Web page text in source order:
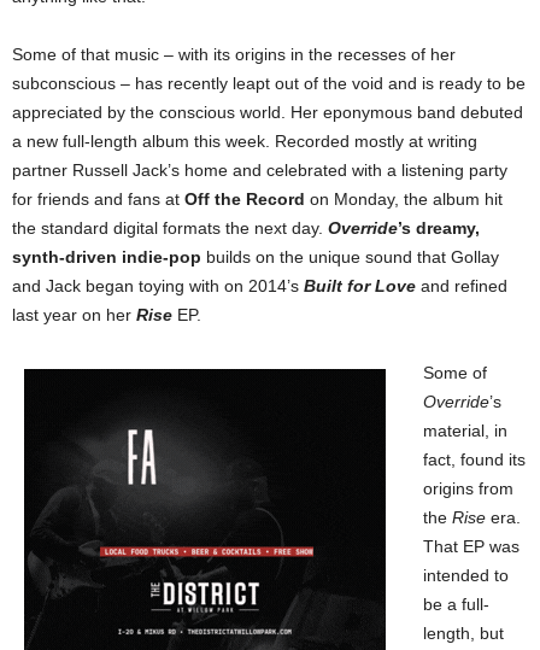
Some of that music – with its origins in the recesses of her
subconscious – has recently leapt out of the void and is ready to be
appreciated by the conscious world. Her eponymous band debuted
a new full-length album this week. Recorded mostly at writing
partner Russell Jack’s home and celebrated with a listening party
for friends and fans at Off the Record on Monday, the album hit
the standard digital formats the next day. Override’s dreamy,
synth-driven indie-pop builds on the unique sound that Gollay
and Jack began toying with on 2014’s Built for Love and refined
last year on her Rise EP.
Some of
Override’s
material, in
fact, found its
origins from
the Rise era.
That EP was
intended to
be a full-
length, but